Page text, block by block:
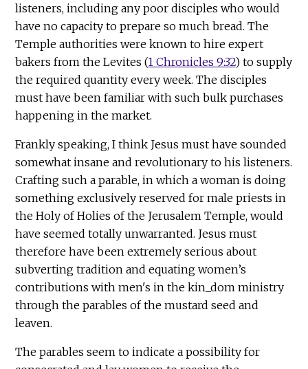
listeners, including any poor disciples who would
have no capacity to prepare so much bread. The
Temple authorities were known to hire expert
bakers from the Levites (1 Chronicles 9:32) to supply
the required quantity every week. The disciples
must have been familiar with such bulk purchases
happening in the market.
Frankly speaking, I think Jesus must have sounded
somewhat insane and revolutionary to his listeners.
Crafting such a parable, in which a woman is doing
something exclusively reserved for male priests in
the Holy of Holies of the Jerusalem Temple, would
have seemed totally unwarranted. Jesus must
therefore have been extremely serious about
subverting tradition and equating women’s
contributions with men's in the kin_dom ministry
through the parables of the mustard seed and
leaven.
The parables seem to indicate a possibility for